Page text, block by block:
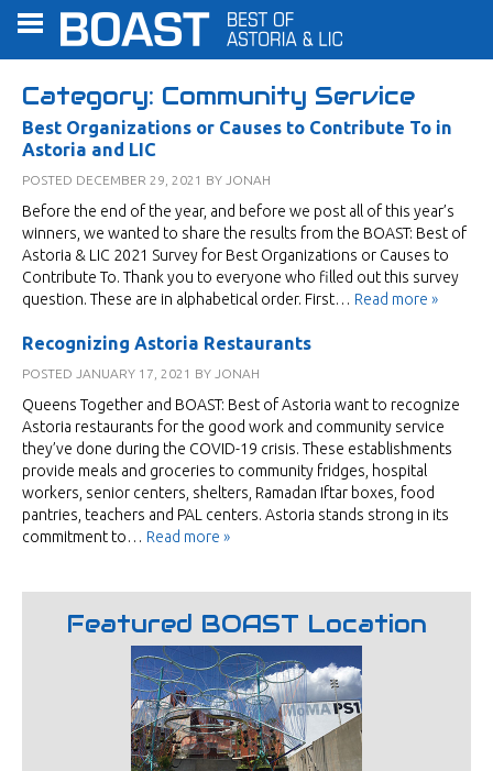
Category: Community Service
Best Organizations or Causes to Contribute To in
Astoria and LIC
POSTED DECEMBER 29, 2021 BY JONAH
Before the end of the year, and before we post all of this year’s
winners, we wanted to share the results from the BOAST: Best of
Astoria & LIC 2021 Survey for Best Organizations or Causes to
Contribute To. Thank you to everyone who filled out this survey
question. These are in alphabetical order. First… Read more »
Recognizing Astoria Restaurants
POSTED JANUARY 17, 2021 BY JONAH
Queens Together and BOAST: Best of Astoria want to recognize
Astoria restaurants for the good work and community service
they’ve done during the COVID-19 crisis. These establishments
provide meals and groceries to community fridges, hospital
workers, senior centers, shelters, Ramadan Iftar boxes, food
pantries, teachers and PAL centers. Astoria stands strong in its
commitment to… Read more »
Featured BOAST Location